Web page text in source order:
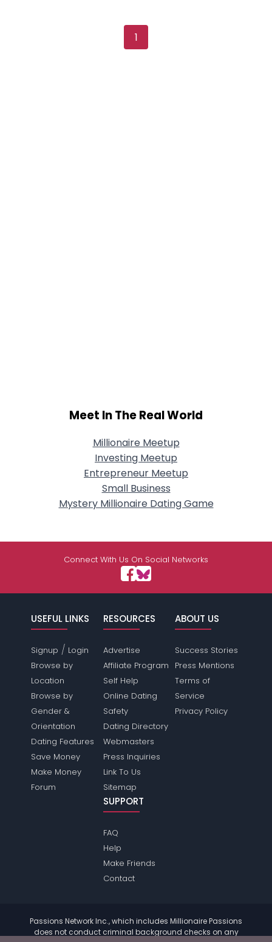
1
Meet In The Real World
Millionaire Meetup
Investing Meetup
Entrepreneur Meetup
Small Business
Mystery Millionaire Dating Game
Connect With Us On Social Networks
USEFUL LINKS
Signup / Login
Browse by
Location
Browse by
Gender &
Orientation
Dating Features
Save Money
Make Money
Forum
RESOURCES
Advertise
Affiliate Program
Self Help
Online Dating
Safety
Dating Directory
Webmasters
Press Inquiries
Link To Us
Sitemap
ABOUT US
Success Stories
Press Mentions
Terms of
Service
Privacy Policy
SUPPORT
FAQ
Help
Make Friends
Contact
Passions Network Inc., which includes Millionaire Passions
does not conduct criminal background checks on any